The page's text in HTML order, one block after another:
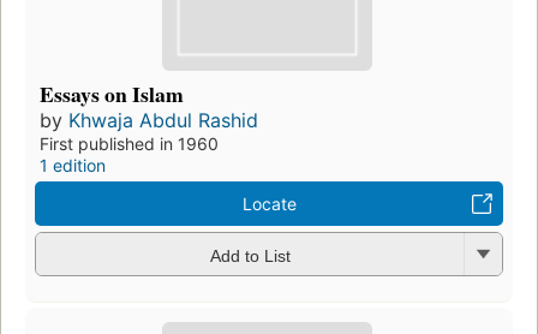
Essays on Islam
by Khwaja Abdul Rashid
First published in 1960
1 edition
Locate
Add to List